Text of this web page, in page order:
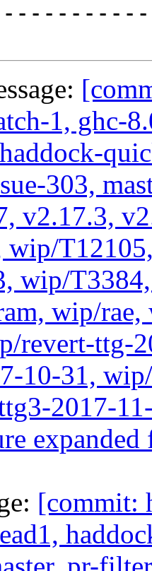
1, ghc-
303,
v2.17.3,
wip/
wip/
wip/
revert-ttg-
10-31,
2017-
[commit: